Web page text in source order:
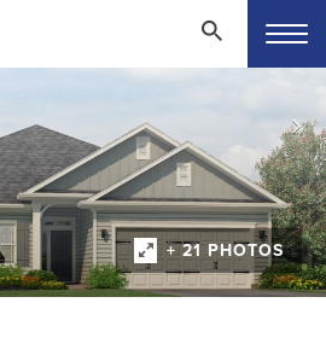
+ 21 PHOTOS